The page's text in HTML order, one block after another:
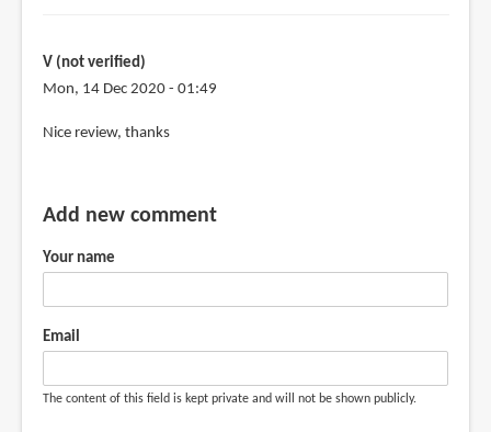
a
video
by
goeije
verified)
V (not verified)
Mon, 14 Dec 2020 - 01:49
Nice review, thanks
Add new comment
Your name
Email
The content of this field is kept private and will not be shown publicly.